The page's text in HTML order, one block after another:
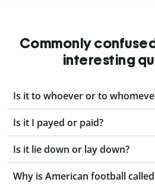
Commonly
interesting
Is it to whoever or to
Is it I payed or paid?
Is it lie down or lay down?
Why is American football